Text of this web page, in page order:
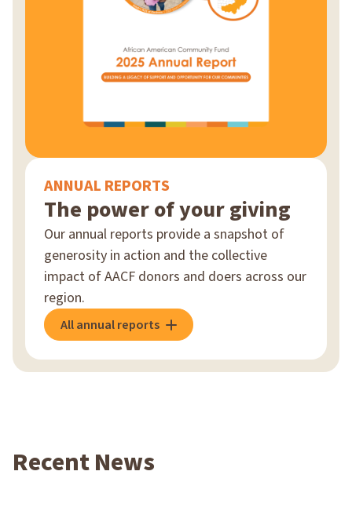
ANNUAL REPORTS
The power of your giving
Our annual reports provide a snapshot of
generosity in action and the collective
impact of AACF donors and doers across our
region.
All annual reports
Recent News